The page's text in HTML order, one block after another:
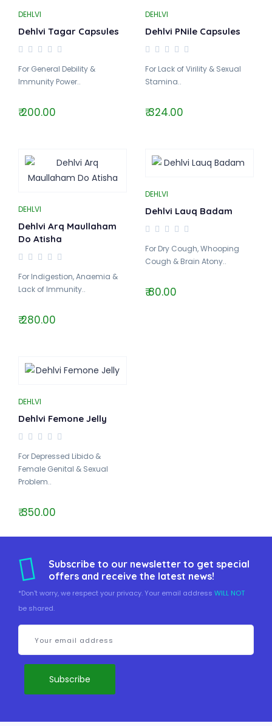
DEHLVI
Dehlvi Tagar Capsules
For General Debility &
Immunity Power..
₹ 200.00
DEHLVI
Dehlvi PNile Capsules
For Lack of Virility & Sexual
Stamina..
₹ 324.00
DEHLVI
Dehlvi Arq Maullaham
Do Atisha
For Indigestion, Anaemia &
Lack of Immunity..
₹ 280.00
DEHLVI
Dehlvi Lauq Badam
For Dry Cough, Whooping
Cough & Brain Atony..
₹ 80.00
DEHLVI
Dehlvi Femone Jelly
For Depressed Libido &
Female Genital & Sexual
Problem..
₹ 350.00
Subscribe to our newsletter to get special
offers and receive the latest news!
*Don't worry, we respect your privacy. Your email address WILL NOT
be shared.